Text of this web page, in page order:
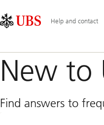
Area
Navigation
Help and contact
New to
Find answers to